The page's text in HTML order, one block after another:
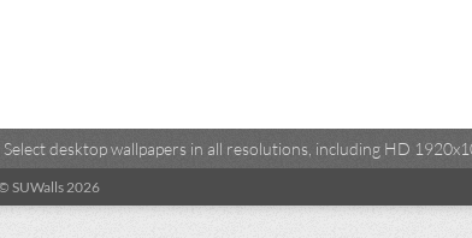
Select desktop wallpapers in all resolutions, including HD
SUWalls 2026